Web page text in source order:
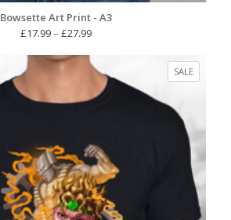
Bowsette Art Print - A3
£17.99– £27.99Price
£17.99
through
£27.99
SALE
ON